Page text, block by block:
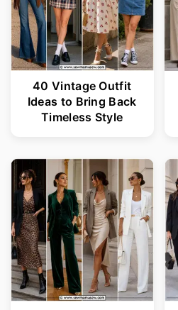
40 Vintage Outfit
Ideas to Bring Back
Timeless Style